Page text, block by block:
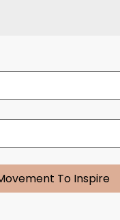
To Inspire